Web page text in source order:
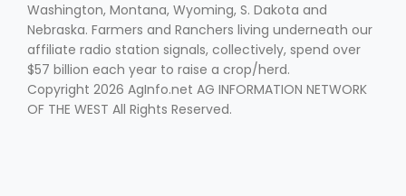
Washington, Montana, Wyoming, S. Dakota and
Nebraska. Farmers and Ranchers living underneath our
affiliate radio station signals, collectively, spend over
$57 billion each year to raise a crop/herd.
Copyright 2026 AgInfo.net AG INFORMATION NETWORK
OF THE WEST All Rights Reserved.